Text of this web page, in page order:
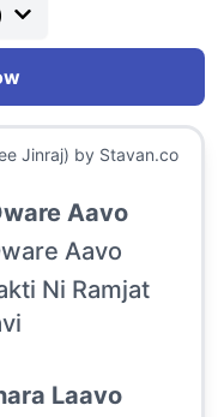
Jinraj) by Stavan.co
Aavo
Aavo
Ni Ramjat
Laavo